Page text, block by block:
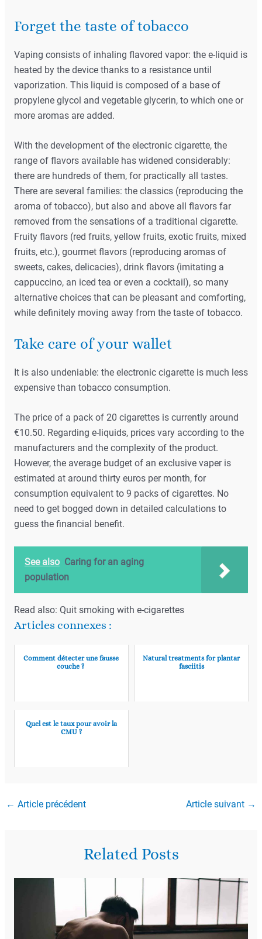
Forget the taste of tobacco
Vaping consists of inhaling flavored vapor: the e-liquid is
heated by the device thanks to a resistance until
vaporization. This liquid is composed of a base of
propylene glycol and vegetable glycerin, to which one or
more aromas are added.
With the development of the electronic cigarette, the
range of flavors available has widened considerably:
there are hundreds of them, for practically all tastes.
There are several families: the classics (reproducing the
aroma of tobacco), but also and above all flavors far
removed from the sensations of a traditional cigarette.
Fruity flavors (red fruits, yellow fruits, exotic fruits, mixed
fruits, etc.), gourmet flavors (reproducing aromas of
sweets, cakes, delicacies), drink flavors (imitating a
cappuccino, an iced tea or even a cocktail), so many
alternative choices that can be pleasant and comforting,
while definitely moving away from the taste of tobacco.
Take care of your wallet
It is also undeniable: the electronic cigarette is much less
expensive than tobacco consumption.
The price of a pack of 20 cigarettes is currently around
€10.50. Regarding e-liquids, prices vary according to the
manufacturers and the complexity of the product.
However, the average budget of an exclusive vaper is
estimated at around thirty euros per month, for
consumption equivalent to 9 packs of cigarettes. No
need to get bogged down in detailed calculations to
guess the financial benefit.
See also Caring for an aging
population
Read also: Quit smoking with e-cigarettes
Articles connexes :
Comment détecter une fausse
couche ?
Natural treatments for plantar
fasciitis
Quel est le taux pour avoir la
CMU ?
← Article précédent Article suivant →
Related Posts